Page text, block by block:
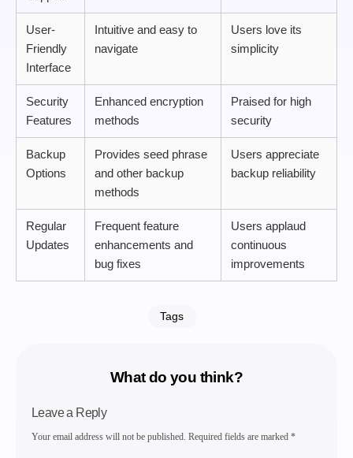
User-
Friendly
Interface
Intuitive and easy to
navigate
Users love its
simplicity
Security
Features
Enhanced encryption
methods
Praised for high
security
Backup
Options
Provides seed phrase
and other backup
methods
Users appreciate
backup reliability
Regular
Updates
Frequent feature
enhancements and
bug fixes
Users applaud
continuous
improvements
Tags
What do you think?
Leave a Reply
Your email address will not be published. Required fields are marked *